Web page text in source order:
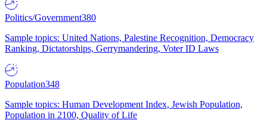
Politics/Government380
Sample topics: United Nations, Palestine Recognition, Democracy
Ranking, Dictatorships, Gerrymandering, Voter ID Laws
Population348
Sample topics: Human Development Index, Jewish Population,
Population in 2100, Quality of Life